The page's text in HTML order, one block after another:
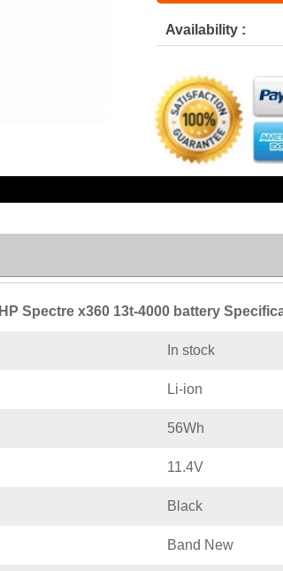
Availability :
HP Spectre x360 13t-4000 battery
In stock
Li-ion
56Wh
11.4V
Black
Band New